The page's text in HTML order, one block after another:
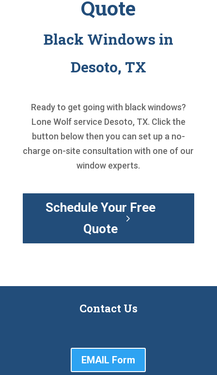
Quote
Black Windows in
Desoto, TX
Ready to get going with black windows?
Lone Wolf service Desoto, TX. Click the
button below then you can set up a no-
charge on-site consultation with one of our
window experts.
Schedule Your Free
Quote
Contact Us
EMAIL Form